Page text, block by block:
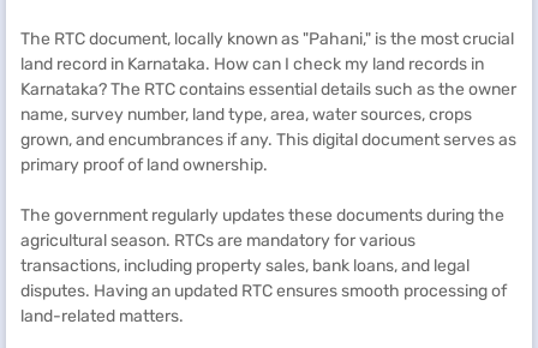
The RTC document, locally known as "Pahani," is the most crucial
land record in Karnataka. How can I check my land records in
Karnataka? The RTC contains essential details such as the owner
name, survey number, land type, area, water sources, crops
grown, and encumbrances if any. This digital document serves as
primary proof of land ownership.
The government regularly updates these documents during the
agricultural season. RTCs are mandatory for various
transactions, including property sales, bank loans, and legal
disputes. Having an updated RTC ensures smooth processing of
land-related matters.